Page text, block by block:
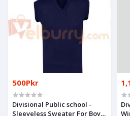
500Pkr
Divisional Public school -
Sleeveless Sweater For Boys